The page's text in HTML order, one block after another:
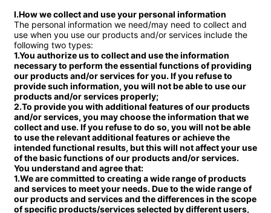
I.How we collect and use your personal information
The personal information we need/may need to collect and
use when you use our products and/or services include the
1.You authorize us to collect and use the information
necessary to perform the essential functions of providing
our products and/or services for you. If you refuse to
provide such information, you will not be able to use our
products and/or services properly;
2.To provide you with additional features of our products
and/or services, you may choose the information that we
collect and use. If you refuse to do so, you will not be able
to use the relevant additional features or achieve the
intended functional results, but this will not affect your use
of the basic functions of our products and/or services.
You understand and agree that:
1.We are committed to creating a wide range of products
and services to meet your needs. Due to the wide range of
our products and services and the differences in the scope
of specific products/services selected by different users,